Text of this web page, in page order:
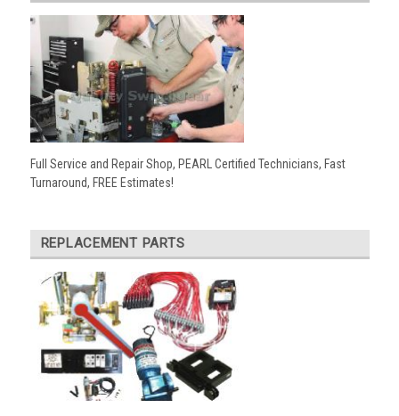
Full Service and Repair Shop, PEARL Certified Technicians, Fast
Turnaround, FREE Estimates!
REPLACEMENT PARTS